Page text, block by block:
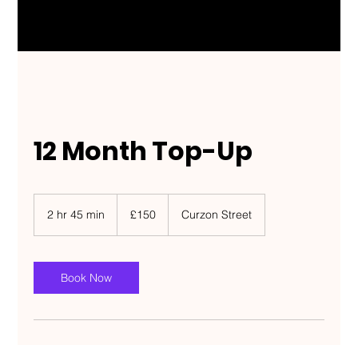
12 Month Top-Up
2 hr 45 min
4
5
m
n
pounds
£150 Curzon Street
Book Now